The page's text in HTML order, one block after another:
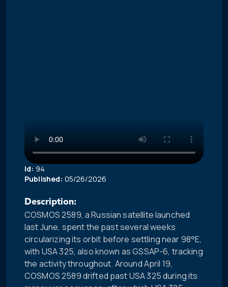
Id: 94
Published: 05/26/2026
Description:
COSMOS 2589, a Russian satellite launched
last June, spent the past several weeks
circularizing its orbit before settling near 98°E,
with USA 325, also known as GSSAP-6, tracking
the activity throughout. Around April 19,
COSMOS 2589 drifted past USA 325 during its